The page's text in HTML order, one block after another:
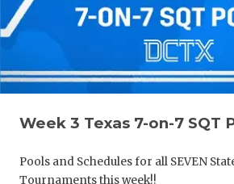
Week 3 Texas 7-on-7 SQT
Pools and Schedules for all SEVEN
Tournaments this week!!